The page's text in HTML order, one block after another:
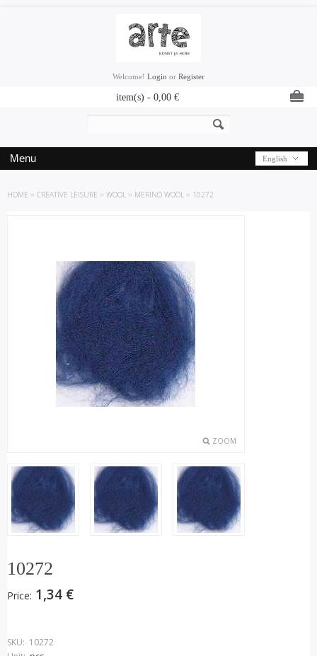
Welcome! Login or Register
item(s) - 0,00 €
English
Menu
HOME » CREATIVE LEISURE » WOOL » MERINO WOOL » 10272
ZOOM
10272
Price: 1,34 €
SKU: 10272